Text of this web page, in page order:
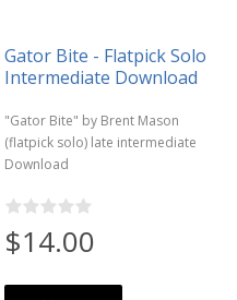
Gator Bite - Flatpick Solo
Intermediate Download
"Gator Bite" by Brent Mason
(flatpick solo) late intermediate
Download
$14.00